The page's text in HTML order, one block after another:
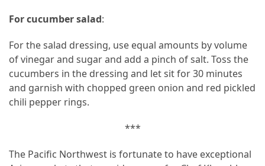
For cucumber salad:
For the salad dressing, use equal amounts by volume
of vinegar and sugar and add a pinch of salt. Toss the
cucumbers in the dressing and let sit for 30 minutes
and garnish with chopped green onion and red pickled
chili pepper rings.
***
The Pacific Northwest is fortunate to have exceptional